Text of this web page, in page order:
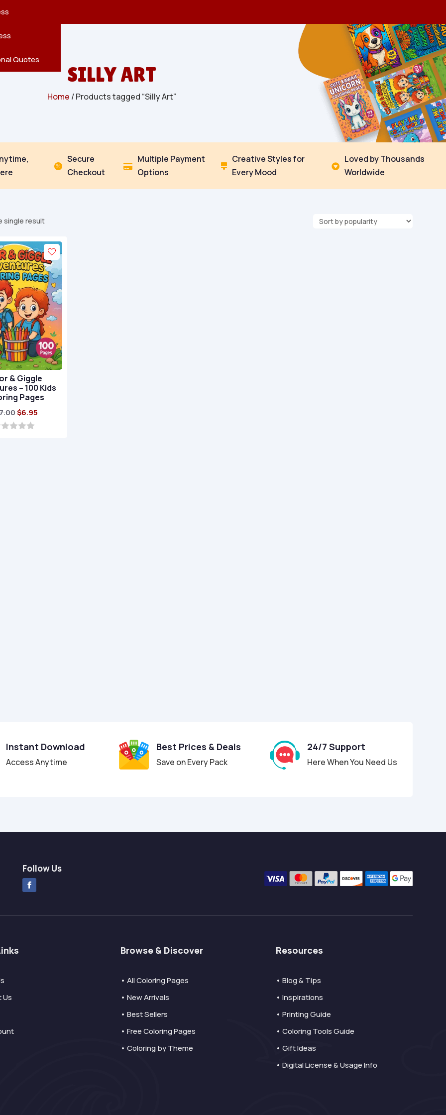
Quotes
SILLY ART
Home / Products tagged “Silly Art”

Secure
Checkout

Multiple Payment
Options

Creative Styles for
Every Mood

Loved by Thousands
Worldwide
single result
& Giggle
– 100 Kids
Pages
Original
price
$6.95
Instant Download
Access Anytime
Best Prices & Deals
Save on Every Pack
24/7 Support
Here When You Need Us
Follow Us
Us
Browse & Discover
• All Coloring Pages
• New Arrivals
• Best Sellers
• Free Coloring Pages
• Coloring by Theme
Resources
• Blog & Tips
• Inspirations
• Printing Guide
• Coloring Tools Guide
• Gift Ideas
• Digital License & Usage Info